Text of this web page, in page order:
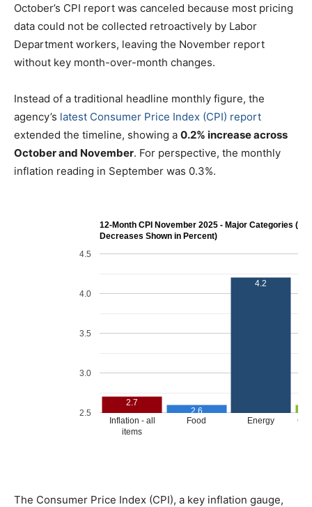
October’s CPI report was canceled because most pricing
data could not be collected retroactively by Labor
Department workers, leaving the November report
without key month-over-month changes.
Instead of a traditional headline monthly figure, the
agency’s latest Consumer Price Index (CPI) report
extended the timeline, showing a 0.2% increase across
October and November. For perspective, the monthly
inflation reading in September was 0.3%.
The Consumer Price Index (CPI), a key inflation gauge,